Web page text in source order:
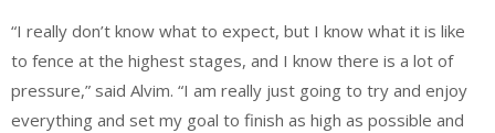
“I really don’t know what to expect, but I know what it is like
to fence at the highest stages, and I know there is a lot of
pressure,” said Alvim. “I am really just going to try and enjoy
everything and set my goal to finish as high as possible and